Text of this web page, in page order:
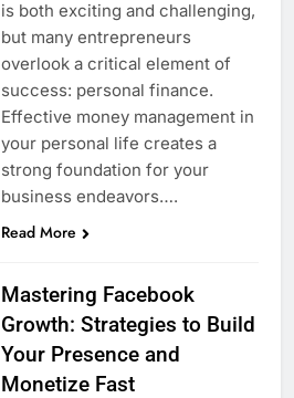
is both exciting and challenging,
but many entrepreneurs
overlook a critical element of
success: personal finance.
Effective money management in
your personal life creates a
strong foundation for your
business endeavors….
Read More
Mastering Facebook
Growth: Strategies to Build
Your Presence and
Monetize Fast